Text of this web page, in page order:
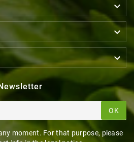



OK
moment. For that purpose, please